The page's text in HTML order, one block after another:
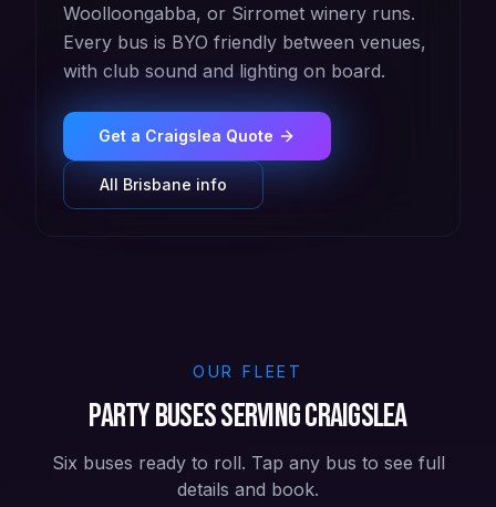
Woolloongabba, or Sirromet winery runs.
Every bus is BYO friendly between venues,
with club sound and lighting on board.
Get a Craigslea Quote
All Brisbane info
OUR FLEET
Party buses serving Craigslea
Six buses ready to roll. Tap any bus to see full
details and book.